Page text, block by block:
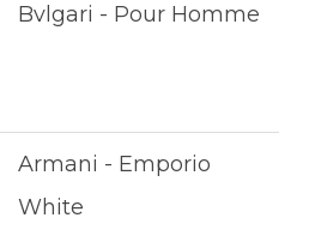
Bvlgari - Pour Homme
Armani - Emporio
White